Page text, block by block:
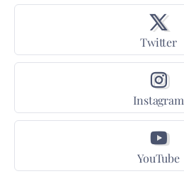
Twitter
Instagram
YouTube